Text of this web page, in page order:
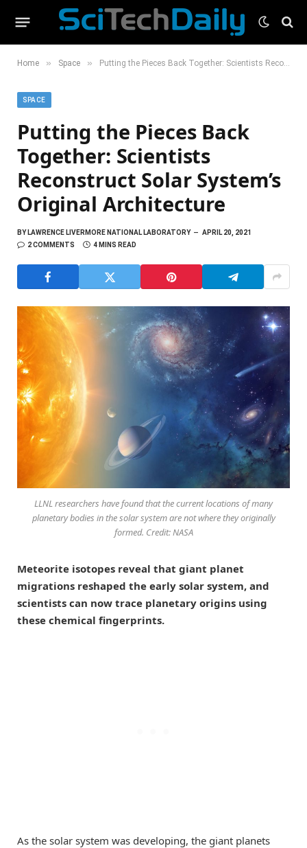
Home » Space » Putting the Pieces Back Together: Scientists Reconstruct Solar System’s Original Architecture
SPACE
Putting the Pieces Back
Together: Scientists
Reconstruct Solar System’s
Original Architecture
BYLAWRENCE LIVERMORE NATIONAL LABORATORY
APRIL 20, 2021
2 COMMENTS
4 MINS READ
LLNL researchers have found that the current locations of many
planetary bodies in the solar system are not where they originally
formed. Credit: NASA
Meteorite isotopes reveal that giant planet
migrations reshaped the early solar system, and
scientists can now trace planetary origins using
these chemical fingerprints.
As the solar system was developing, the giant planets